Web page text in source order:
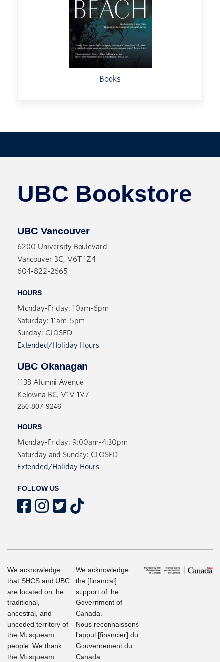
Books
UBC Bookstore
UBC Vancouver
6200 University Boulevard
Vancouver BC, V6T 1Z4
604-822-2665
HOURS
Monday-Friday: 10am-6pm
Saturday: 11am-5pm
Sunday: CLOSED
Extended/Holiday Hours
UBC Okanagan
1138 Alumni Avenue
Kelowna BC, V1V 1V7
250-807-9246
HOURS
Monday-Friday: 9:00am-4:30pm
Saturday and Sunday: CLOSED
Extended/Holiday Hours
FOLLOW US
We acknowledge
that SHCS and UBC
are located on the
traditional,
ancestral, and
unceded territory of
the Musqueam
people. We thank
the Musqueam
We acknowledge
the [financial]
support of the
Government of
Canada.
Nous reconnaissons
l'appul [financier] du
Gouvernement du
Canada.